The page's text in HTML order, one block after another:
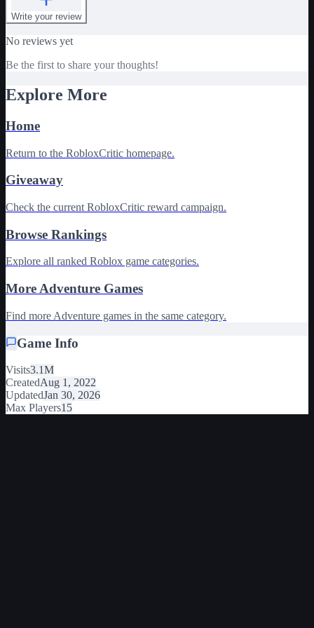
Write your review
No reviews yet
Be the first to share your thoughts!
Explore More
Home
Return to the RobloxCritic homepage.
Giveaway
Check the current RobloxCritic reward campaign.
Browse Rankings
Explore all ranked Roblox game categories.
More Adventure Games
Find more Adventure games in the same category.
Game Info
Visits3.1M
CreatedAug 1, 2022
UpdatedJan 30, 2026
Max Players15